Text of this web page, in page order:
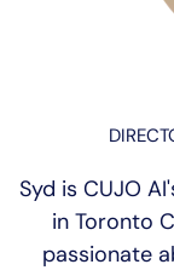
Syd is CUJO
in Toronto
passionate